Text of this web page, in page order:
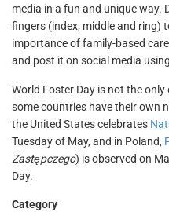
media in a fun and unique way.
fingers (index, middle and ring)
importance of family-based
and post it on social media
World Foster Day is not the
some countries have their own
the United States celebrates
Tuesday of May, and in Poland,
Zastępczego) is observed on
Day.
Category